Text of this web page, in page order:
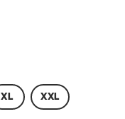
XL XXL